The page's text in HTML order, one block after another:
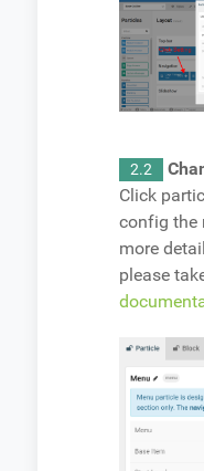
2.2
Click
config the
more
please